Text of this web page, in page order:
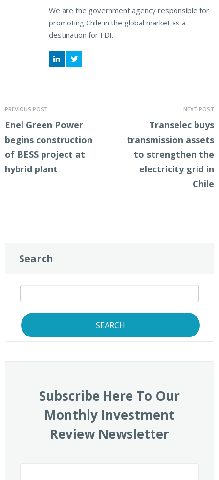
We are the government agency responsible for
promoting Chile in the global market as a
destination for FDI.
PREVIOUS POST
Enel Green Power
begins construction
of BESS project at
hybrid plant
NEXT POST
Transelec buys
transmission assets
to strengthen the
electricity grid in
Chile
Search
SEARCH
Subscribe Here To Our
Monthly Investment
Review Newsletter